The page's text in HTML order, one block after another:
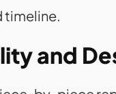
timeline.
and